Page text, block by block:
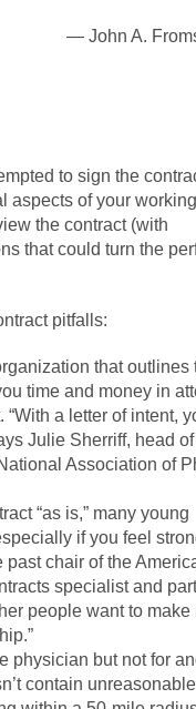
— John A.
to sign the
aspects of your
the contract (with
that could turn the
pitfalls:
that outlines
time and money in
a letter of intent,
Julie Sherriff, head
Association of
“as is,” many young
if you feel
chair of the
specialist and
people want to make
physician but not for
contain unreasonable